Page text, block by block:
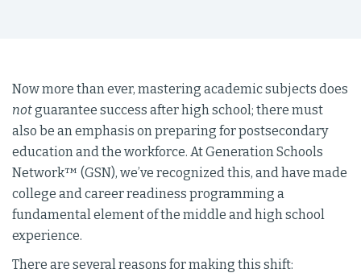
Now more than ever, mastering academic subjects does
notguarantee success after high school; there must
also be an emphasis on preparing for postsecondary
education and the workforce. At Generation Schools
Network™ (GSN), we’ve recognized this, and have made
college and career readiness programming a
fundamental element of the middle and high school
experience.
There are several reasons for making this shift: